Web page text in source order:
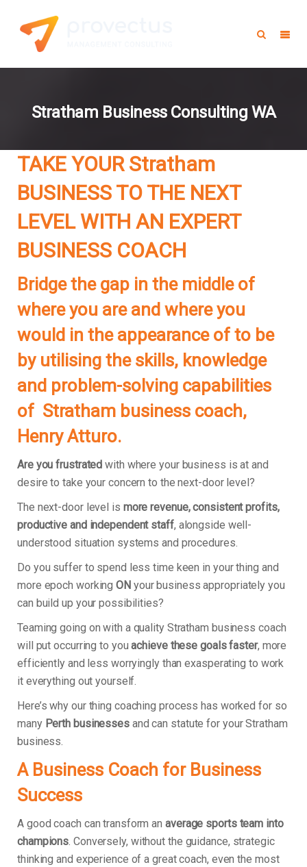
Stratham Business Consulting WA
TAKE YOUR Stratham
BUSINESS TO THE NEXT
LEVEL WITH AN EXPERT
BUSINESS COACH
Bridge the gap in the middle of
where you are and where you
would in the appearance of to be
by utilising the skills, knowledge
and problem-solving capabilities
of Stratham business coach,
Henry Atturo.
Are you frustrated with where your business is at and
desire to take your concern to the next-door level?
The next-door level is more revenue, consistent profits,
productive and independent staff, alongside well-
understood situation systems and procedures.
Do you suffer to spend less time keen in your thing and
more epoch workingON your business appropriately you
can build up your possibilities?
Teaming going on with a quality Stratham business coach
will put occurring to youachieve these goals faster, more
efficiently and less worryingly than exasperating to work
it everything out yourself.
Here’s why our thing coaching process has worked for so
many Perth businessesand can statute for your Stratham
business.
A Business Coach for Business
Success
A good coach can transform an average sports team into
champions. Conversely, without the guidance, strategic
thinking and experience of a great coach, even the most